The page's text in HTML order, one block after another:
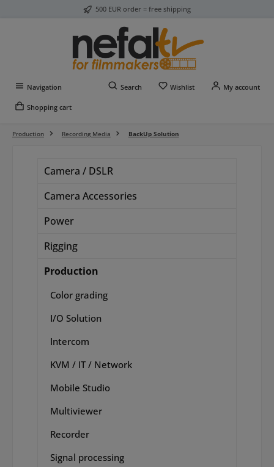
500 EUR order = free shipping
Navigation Search WishlistYou have 0 wishlist
My account
Shopping cart
Production Recording Media BackUp Solution
Camera / DSLR
Camera Accessories
Power
Rigging
Production
Color grading
I/O Solution
Intercom
KVM / IT / Network
Mobile Studio
Multiviewer
Recorder
Signal processing